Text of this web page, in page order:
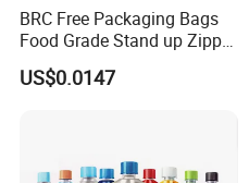
BRC Free Packaging Bags
Food Grade Stand up Zipper
Bag Aluminum Foil Back
Zip Lock Pouch for Dried
US$0.0147